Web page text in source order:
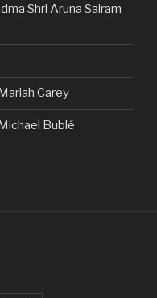
Shri Aruna Sairam
Carey
Bublé